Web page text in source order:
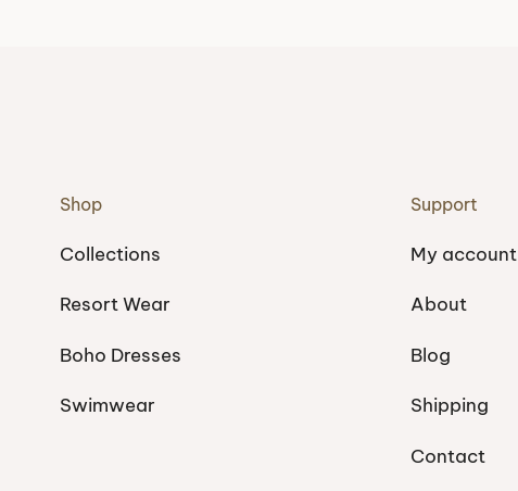
Shop
Collections
Resort Wear
Boho Dresses
Swimwear
Support
My account
About
Blog
Shipping
Contact